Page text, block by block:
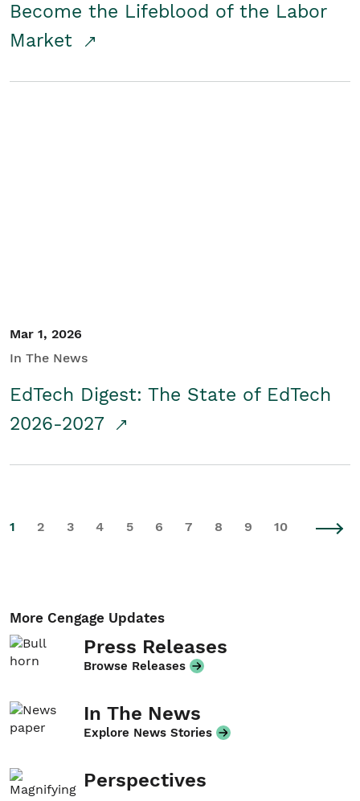
Become the Lifeblood of the Labor
Market
Mar 1, 2026
In The News
EdTech Digest: The State of EdTech
2026-2027
1 2 3 4 5 6 7 8 9 10
More Cengage Updates
Press Releases
Browse Releases
In The News
Explore News Stories
Perspectives